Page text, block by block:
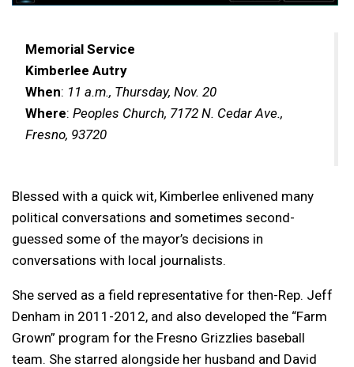
Memorial Service
Kimberlee Autry
When: 11 a.m., Thursday, Nov. 20
Where: Peoples Church, 7172 N. Cedar Ave.,
Fresno, 93720
Blessed with a quick wit, Kimberlee enlivened many
political conversations and sometimes second-
guessed some of the mayor’s decisions in
conversations with local journalists.
She served as a field representative for then-Rep. Jeff
Denham in 2011-2012, and also developed the “Farm
Grown” program for the Fresno Grizzlies baseball
team. She starred alongside her husband and David